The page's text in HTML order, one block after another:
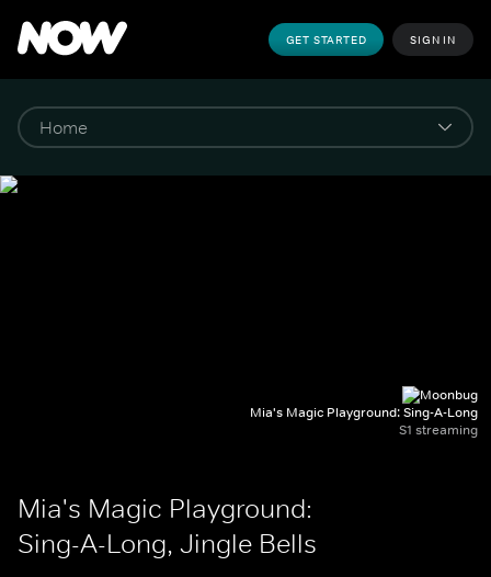
GET STARTED SIGN IN
Mia's Magic Playground: Sing-A-Long
S1 streaming
Mia's Magic Playground:
Sing-A-Long, Jingle Bells